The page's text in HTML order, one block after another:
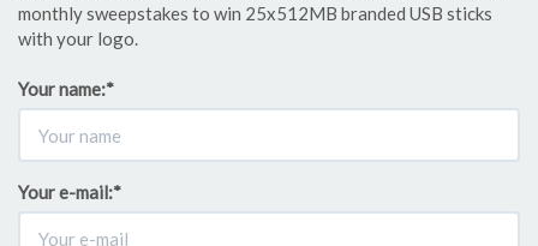
monthly sweepstakes to win 25x512MB branded USB sticks
with your logo.
Your name:*
Your e-mail:*